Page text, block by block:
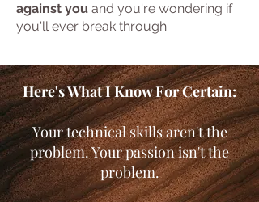
against you and you're wondering if
you'll ever break through
Here's What I Know For Certain:
Your technical skills aren't the
problem. Your passion isn't the
problem.